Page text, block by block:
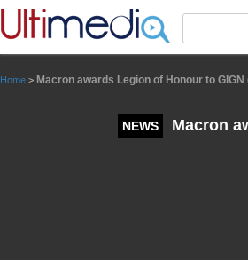
Home > Macron awards Legion of Honour to
NEWS Macron
Panneau de gestion des cookies